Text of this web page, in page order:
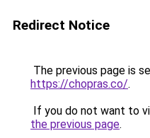
Redirect Notice
The previous page is
https://chopras.co/.
If you do not want to
the previous page.